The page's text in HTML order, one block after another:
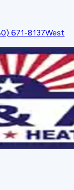
671-8137West